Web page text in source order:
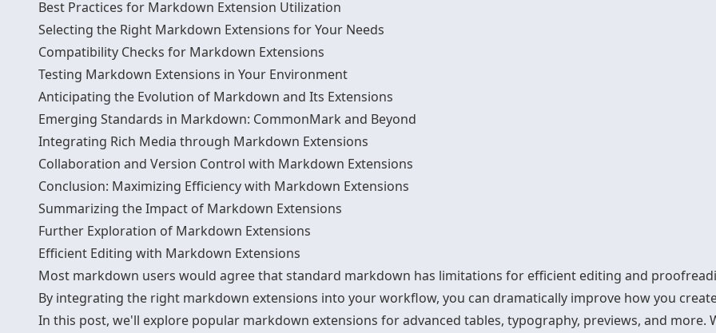
Best Practices for Markdown Extension Utilization
Selecting the Right Markdown Extensions for Your Needs
Compatibility Checks for Markdown Extensions
Testing Markdown Extensions in Your Environment
Anticipating the Evolution of Markdown and Its Extensions
Emerging Standards in Markdown: CommonMark and Beyond
Integrating Rich Media through Markdown Extensions
Collaboration and Version Control with Markdown Extensions
Conclusion: Maximizing Efficiency with Markdown Extensions
Summarizing the Impact of Markdown Extensions
Further Exploration of Markdown Extensions
Efficient Editing with Markdown Extensions
Most markdown users would agree that standard markdown has limitations for efficient editing and
By integrating the right markdown extensions into your workflow, you can dramatically improve how you
In this post, we'll explore popular markdown extensions for advanced tables, typography, previews, and more.